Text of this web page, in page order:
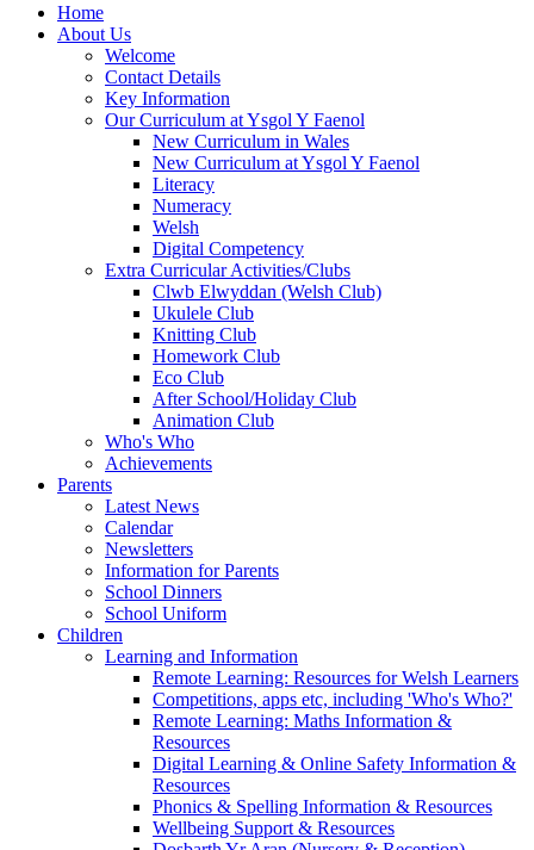
Home
About Us
Welcome
Contact Details
Key Information
Our Curriculum at Ysgol Y Faenol
New Curriculum in Wales
New Curriculum at Ysgol Y Faenol
Literacy
Numeracy
Welsh
Digital Competency
Extra Curricular Activities/Clubs
Clwb Elwyddan (Welsh Club)
Ukulele Club
Knitting Club
Homework Club
Eco Club
After School/Holiday Club
Animation Club
Who's Who
Achievements
Parents
Latest News
Calendar
Newsletters
Information for Parents
School Dinners
School Uniform
Children
Learning and Information
Remote Learning: Resources for Welsh Learners
Competitions, apps etc, including 'Who's Who?'
Remote Learning: Maths Information &
Resources
Digital Learning & Online Safety Information &
Resources
Phonics & Spelling Information & Resources
Wellbeing Support & Resources